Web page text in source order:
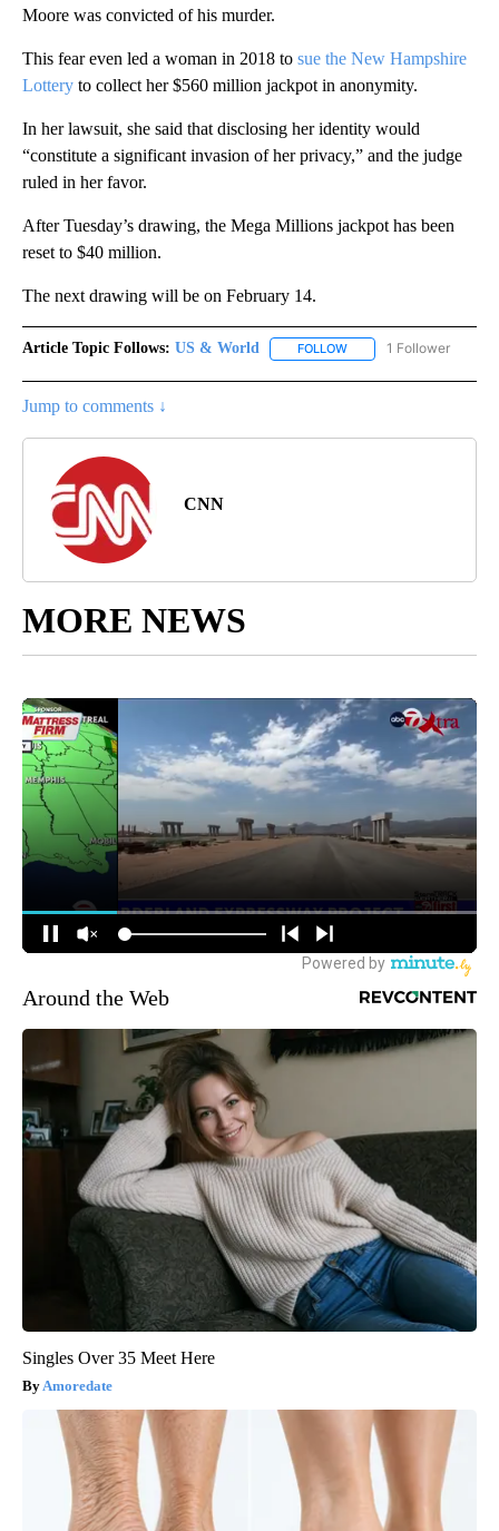
Moore was convicted of his murder.
This fear even led a woman in 2018 to sue the New Hampshire
Lottery to collect her $560 million jackpot in anonymity.
In her lawsuit, she said that disclosing her identity would
“constitute a significant invasion of her privacy,” and the judge
ruled in her favor.
After Tuesday’s drawing, the Mega Millions jackpot has been
reset to $40 million.
The next drawing will be on February 14.
Article Topic Follows: US & World FOLLOW FOLLOW "US & WORLD"
1 Follower
Jump to comments ↓
CNN
MORE NEWS
Around the Web
Singles Over 35 Meet Here
Amoredate